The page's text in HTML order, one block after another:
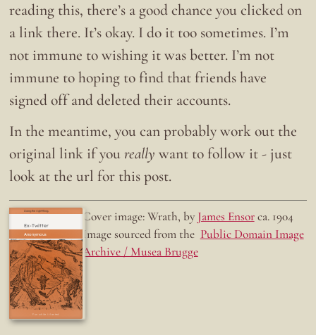
reading this, there’s a good chance you clicked on
a link there. It’s okay. I do it too sometimes. I’m
not immune to wishing it was better. I’m not
immune to hoping to find that friends have
signed off and deleted their accounts.
In the meantime, you can probably work out the
original link if youreally want to follow it - just
look at the url for this post.
Ex-Twitter
Fun while it lasted
Doing the right thing. Cover image: Wrath, by James Ensorca. 1904
Image sourced from the Public Domain Image
Archive / Musea Brugge